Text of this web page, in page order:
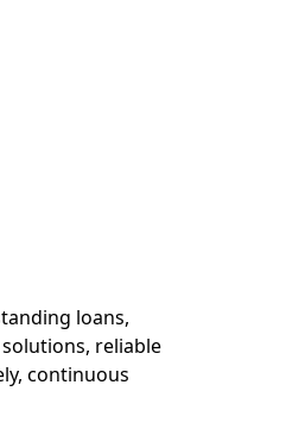
loans,
reliable
continuous